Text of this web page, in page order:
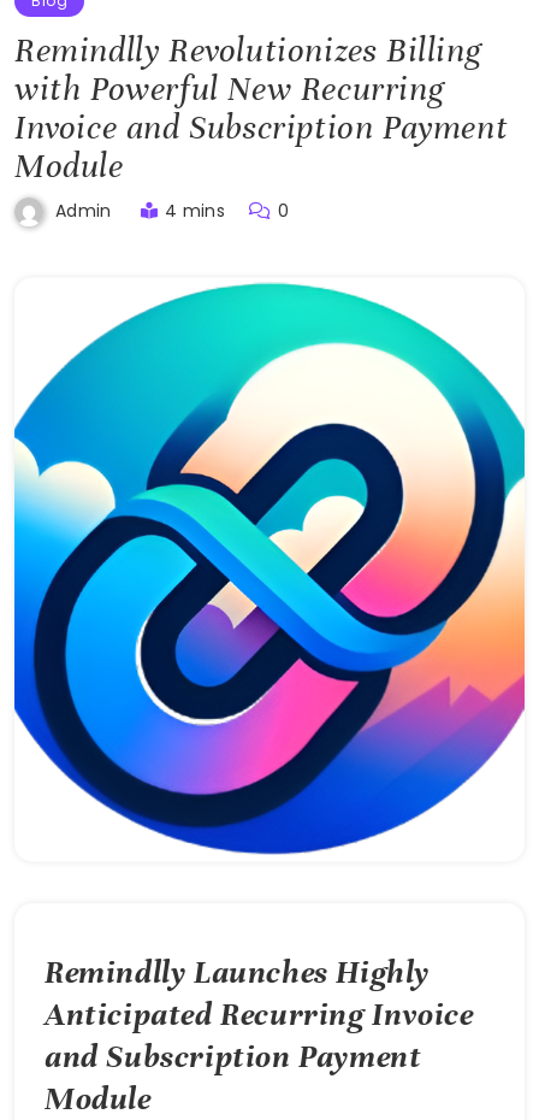
Remindlly Revolutionizes Billing
with Powerful New Recurring
Invoice and Subscription Payment
Module
Admin 4 mins 0
Remindlly Launches Highly
Anticipated Recurring Invoice
and Subscription Payment
Module